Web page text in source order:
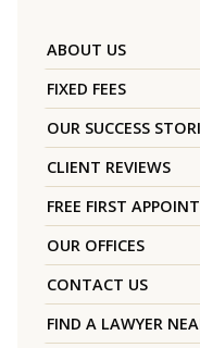
ABOUT US
FIXED FEES
OUR SUCCESS
CLIENT REVIEWS
FREE FIRST
OUR OFFICES
CONTACT US
FIND A LAWYER